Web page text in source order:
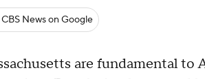
News on Google
are fundamental